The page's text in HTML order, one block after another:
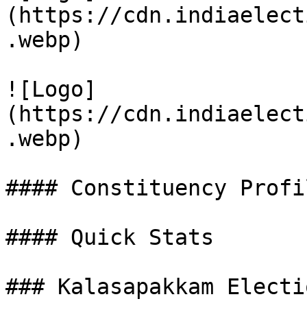
(https://
.webp)
![Logo]
(https://
.webp)
#### Constituency
#### Quick Stats
### Kalasapakkam